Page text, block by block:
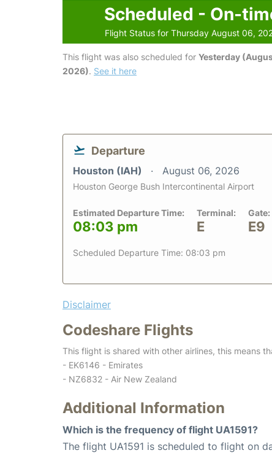
Scheduled - On-
Flight Status for Thursday August 06,
This flight was also scheduled for Yesterday
2026). See it here
Departure
Houston (IAH) August 06, 2026
Houston George Bush Intercontinental Airport
Estimated Departure Time:
08:03 pm
Terminal:
E
Gate:
E9
Scheduled Departure Time: 08:03 pm
Disclaimer
Codeshare Flights
This flight is shared with other airlines, this means
- EK6146 - Emirates
- NZ6832 - Air New Zealand
Additional Information
Which is the frequency of flight UA1591?
The flight UA1591 is scheduled to flight on